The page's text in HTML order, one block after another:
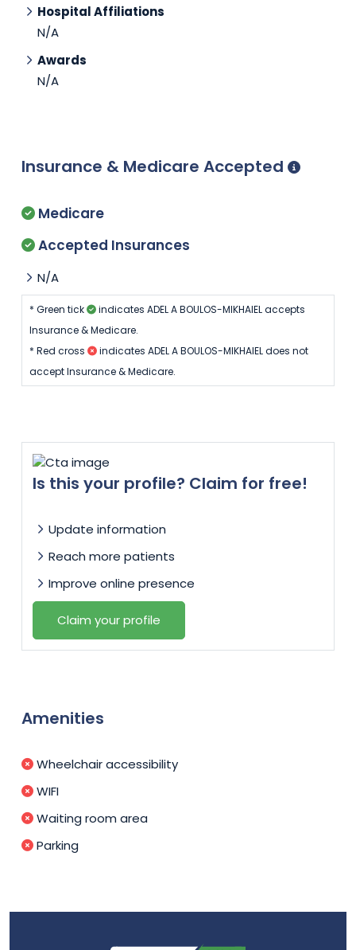
Hospital Affiliations
N/A
Awards
N/A
Insurance & Medicare Accepted
Medicare
Accepted Insurances
N/A
* Green tick
indicates ADEL A BOULOS-MIKHAIEL accepts
Insurance & Medicare.
* Red cross
indicates ADEL A BOULOS-MIKHAIEL does not
accept Insurance & Medicare.
Is this your profile? Claim for free!
Update information
Reach more patients
Improve online presence
Claim your profile
Amenities
Wheelchair accessibility
WIFI
Waiting room area
Parking